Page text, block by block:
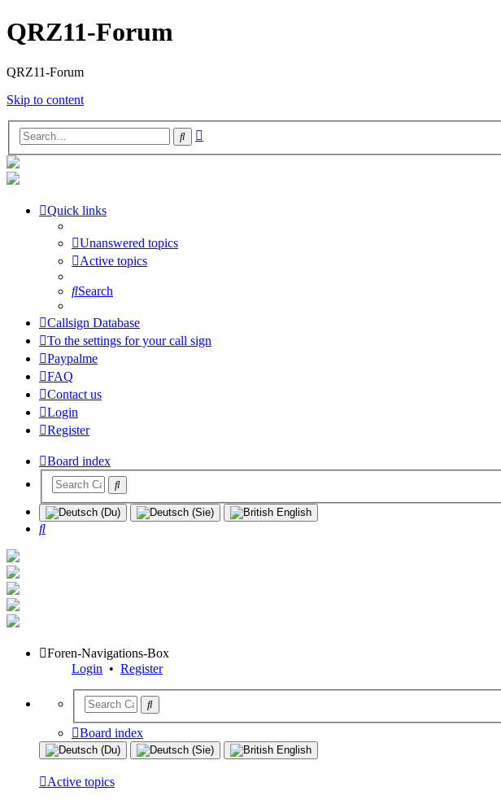
QRZ11-Forum
QRZ11-Forum
Skip to content
Search
Quick links
Unanswered topics
Active topics
Search
Callsign Database
To the settings for your call sign
Paypalme
FAQ
Contact us
Login
Register
Board index
Search
Foren-Navigations-Box
Login • Register
Board index
Active topics